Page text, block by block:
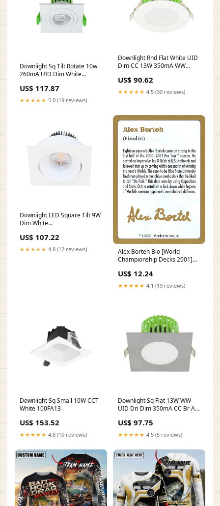
Downlight Sq Tilt Rotate 10w
260mA UID Dim White
US$ 117.87
★★★★★ 5.0 (19 reviews)
Downlight Rnd Flat White UID
Dim CC 13W 350mA WW
US$ 90.62
★★★★★ 4.5 (30 reviews)
Downlight LED Square Tilt 9W
Dim White
US$ 107.22
★★★★★ 4.8 (12 reviews)
Alex Borteh Bio [World
Championship Decks 2001]
US$ 12.24
★★★★★ 4.1 (19 reviews)
Downlight Sq Small 10W CCT
White 100FA13
US$ 153.52
★★★★★ 4.8 (10 reviews)
Downlight Sq Flat 13W WW
UID Dri Dim 350mA CC Br Alu
US$ 97.75
★★★★★ 4.5 (5 reviews)